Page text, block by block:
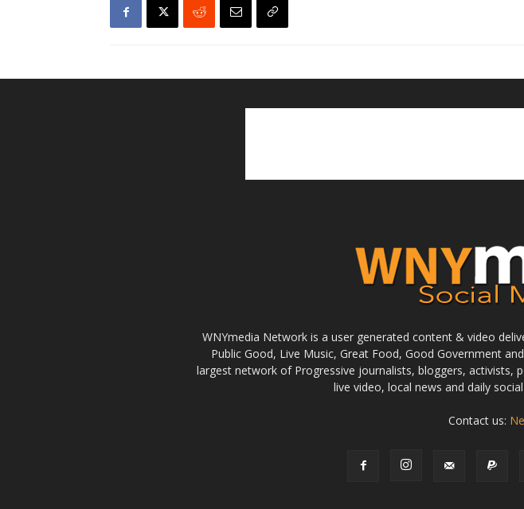
WNYmedia Network is a user generated content & video
Public Good, Live Music, Great Food, Good Government
largest network of Progressive journalists, bloggers, activists,
live video, local news and daily
Contact us: